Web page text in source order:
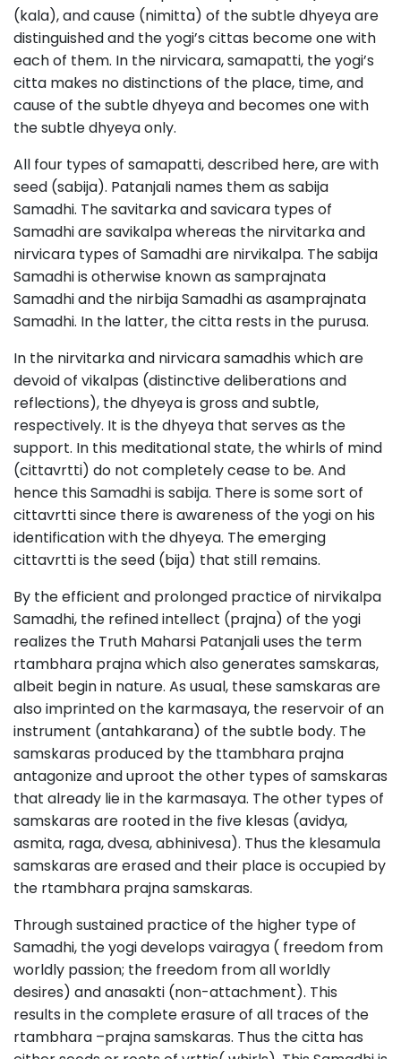
(kala), and cause (nimitta) of the subtle dhyeya are
distinguished and the yogi’s cittas become one with
each of them. In the nirvicara, samapatti, the yogi’s
citta makes no distinctions of the place, time, and
cause of the subtle dhyeya and becomes one with
the subtle dhyeya only.
All four types of samapatti, described here, are with
seed (sabija). Patanjali names them as sabija
Samadhi. The savitarka and savicara types of
Samadhi are savikalpa whereas the nirvitarka and
nirvicara types of Samadhi are nirvikalpa. The sabija
Samadhi is otherwise known as samprajnata
Samadhi and the nirbija Samadhi as asamprajnata
Samadhi. In the latter, the citta rests in the purusa.
In the nirvitarka and nirvicara samadhis which are
devoid of vikalpas (distinctive deliberations and
reflections), the dhyeya is gross and subtle,
respectively. It is the dhyeya that serves as the
support. In this meditational state, the whirls of mind
(cittavrtti) do not completely cease to be. And
hence this Samadhi is sabija. There is some sort of
cittavrtti since there is awareness of the yogi on his
identification with the dhyeya. The emerging
cittavrtti is the seed (bija) that still remains.
By the efficient and prolonged practice of nirvikalpa
Samadhi, the refined intellect (prajna) of the yogi
realizes the Truth Maharsi Patanjali uses the term
rtambhara prajna which also generates samskaras,
albeit begin in nature. As usual, these samskaras are
also imprinted on the karmasaya, the reservoir of an
instrument (antahkarana) of the subtle body. The
samskaras produced by the ttambhara prajna
antagonize and uproot the other types of samskaras
that already lie in the karmasaya. The other types of
samskaras are rooted in the five klesas (avidya,
asmita, raga, dvesa, abhinivesa). Thus the klesamula
samskaras are erased and their place is occupied by
the rtambhara prajna samskaras.
Through sustained practice of the higher type of
Samadhi, the yogi develops vairagya ( freedom from
worldly passion; the freedom from all worldly
desires) and anasakti (non-attachment). This
results in the complete erasure of all traces of the
rtambhara –prajna samskaras. Thus the citta has